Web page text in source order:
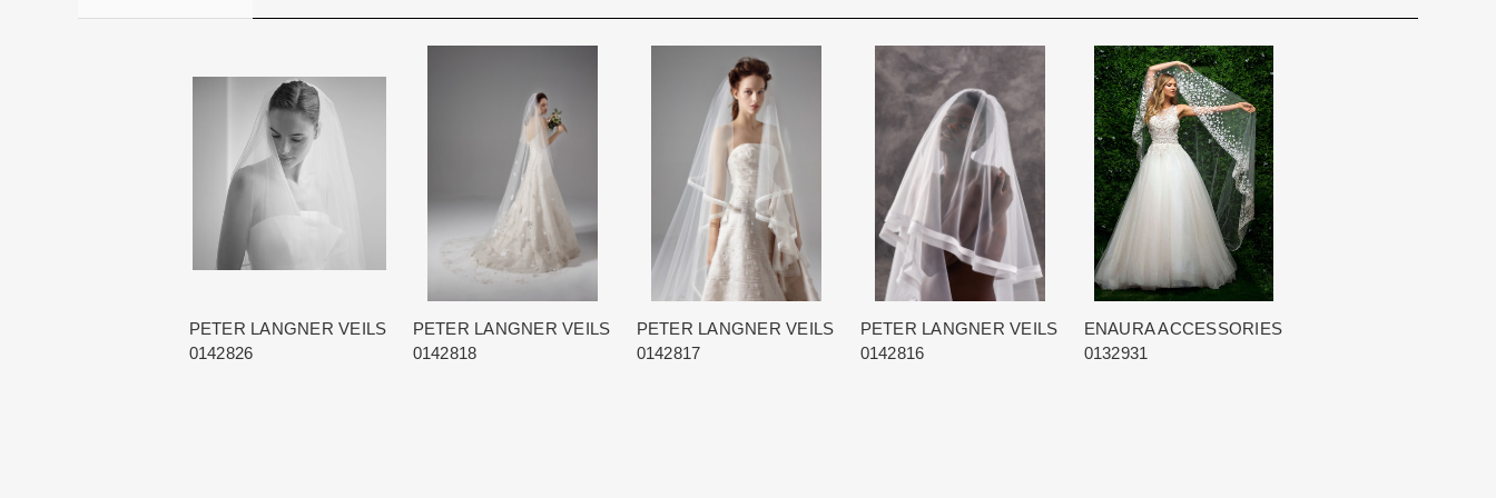
for each item based upon seasonal demand. Each Designer’s current manufacturing schedule
is displayed on the product detail page.
The manufacturing clock begins ticking once we order the items from the Designer. This
normally occurs within 24 hours of sale.
When in Atlanta please visit our beautiful 25,000 sq foot facility where we offer the largest and
best selection of couture bridal and special occasion, evening and Mother designers in the
country.
for more information about us.
PETER LANGNER VEILS
0142826
PETER LANGNER VEILS
0142818
PETER LANGNER VEILS
0142817
PETER LANGNER VEILS
0142816
ENAURA ACCESSORIES
0132931